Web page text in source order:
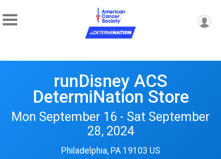
runDisney ACS
DetermiNation Store
Mon September 16 - Sat September
28, 2024
Philadelphia, PA 19103 US